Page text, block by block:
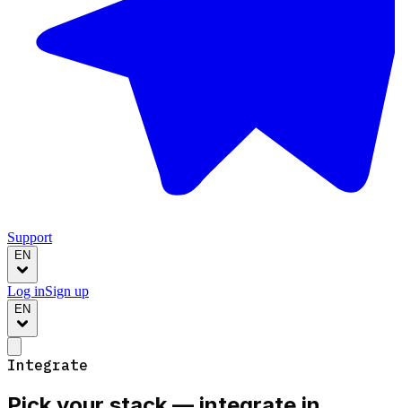
Support
EN
Log inSign up
EN
Integrate